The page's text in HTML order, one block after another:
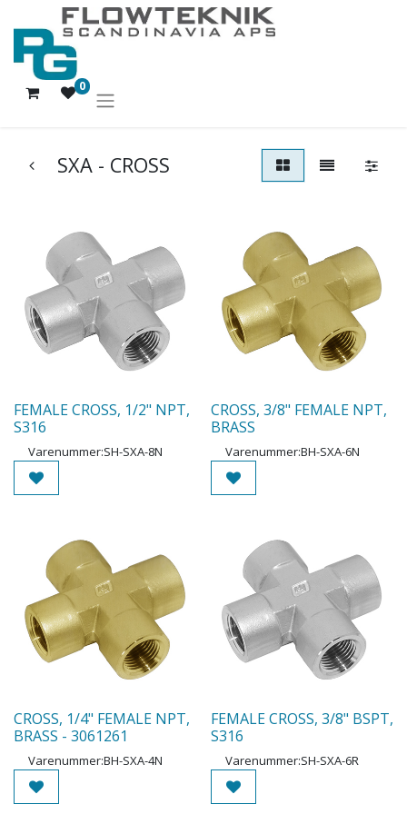
0
SXA - CROSS
FEMALE CROSS, 1/2" NPT,
S316
Varenummer:SH-SXA-8N
CROSS, 3/8" FEMALE NPT,
BRASS
Varenummer:BH-SXA-6N
CROSS, 1/4" FEMALE NPT,
BRASS - 3061261
Varenummer:BH-SXA-4N
FEMALE CROSS, 3/8" BSPT,
S316
Varenummer:SH-SXA-6R